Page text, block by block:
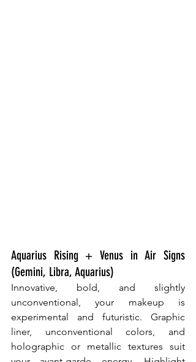
Aquarius Rising + Venus in Air Signs
(Gemini, Libra, Aquarius)
Innovative, bold, and slightly
unconventional, your makeup is
experimental and futuristic. Graphic
liner, unconventional colors, and
holographic or metallic textures suit